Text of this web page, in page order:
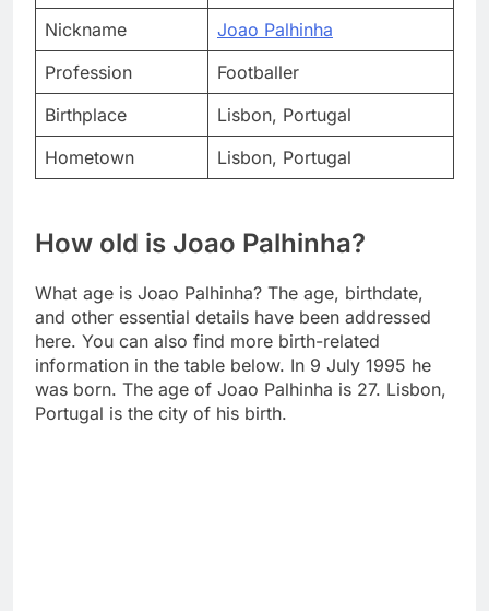
Nickname
Joao Palhinha
Profession
Footballer
Birthplace
Lisbon, Portugal
Hometown
Lisbon, Portugal
How old is Joao Palhinha?
What age is Joao Palhinha? The age, birthdate,
and other essential details have been addressed
here. You can also find more birth-related
information in the table below. In 9 July 1995 he
was born. The age of Joao Palhinha is 27. Lisbon,
Portugal is the city of his birth.